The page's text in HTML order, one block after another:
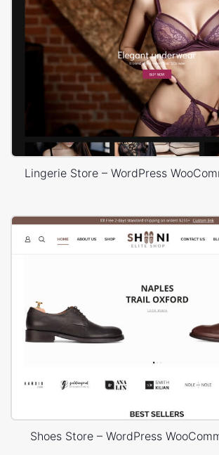
Lingerie Store – WordPress
Shoes Store – WordPress